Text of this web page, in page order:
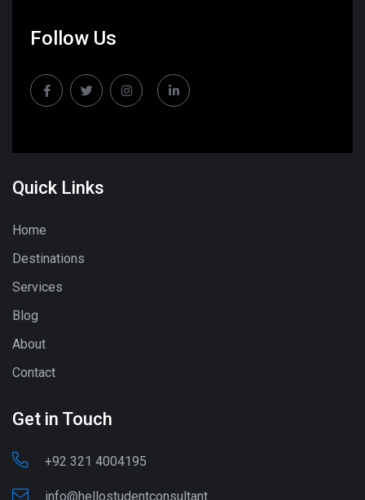
Follow Us
Quick Links
Home
Destinations
Services
Blog
About
Contact
Get in Touch
+92 321 4004195
info@hellostudentconsultant